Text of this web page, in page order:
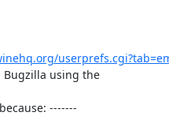
Bugzilla using the
-------